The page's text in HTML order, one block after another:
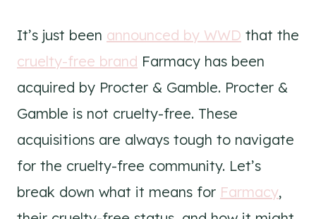
It’s just been announced by WWD that the
cruelty-free brand Farmacy has been
acquired by Procter & Gamble. Procter &
Gamble is not cruelty-free. These
acquisitions are always tough to navigate
for the cruelty-free community. Let’s
break down what it means for Farmacy,